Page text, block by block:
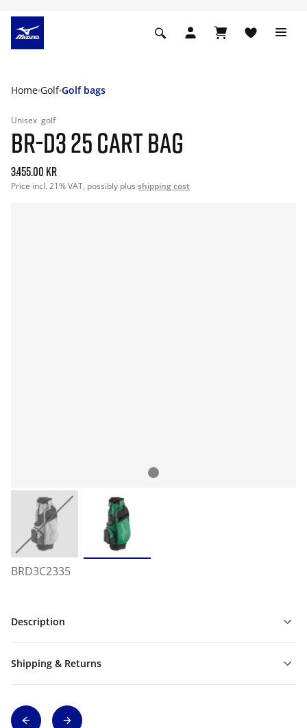
Home Golf Golf bags
Unisex golf
BR-D3 25 CART BAG
3.455.00 kr
Price incl. 21% VAT, possibly plus shipping cost
BRD3C2335
Description
Shipping & Returns